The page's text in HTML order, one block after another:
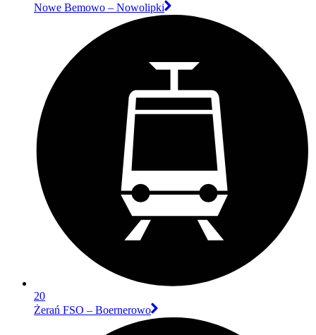
Nowe Bemowo – Nowolipki
20
Żerań FSO – Boernerowo